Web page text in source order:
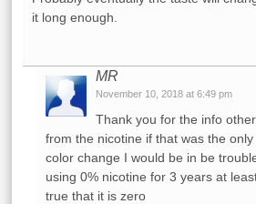
it long enough.
MR
November 10, 2018 at 6:49 pm
Thank you for the info
from the nicotine if that was the
color change I would be in be
using 0% nicotine for 3 years at
true that it is zero